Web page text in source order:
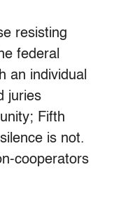
resisting
federal
an individual
juries
Fifth
is not.
cooperators